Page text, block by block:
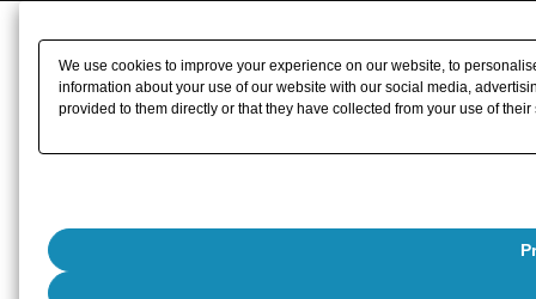
We use cookies to improve your experience on our website, to
information about your use of our website with our social media,
provided to them directly or that they have collected from your use of